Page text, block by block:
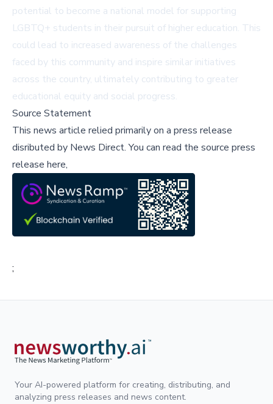
potential to become a national model for supporting
LGBTQ+ students in their pursuit of higher education. This
could lead to increased awareness of the challenges
faced by this community and inspire similar initiatives
across the country, ultimately contributing to greater
educational equity and social progress.
Source Statement
This news article relied primarily on a press release
disributed by News Direct.You can read the source press
release here,
;
Your AI-powered platform for creating, distributing, and
analyzing press releases and news content.